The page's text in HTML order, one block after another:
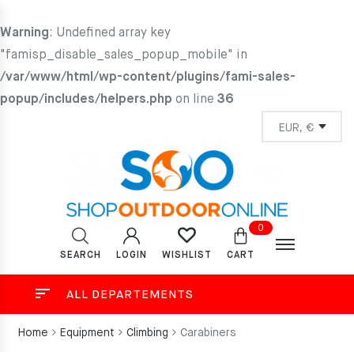
Warning: Undefined array key
"famisp_disable_sales_popup_mobile" in
/var/www/html/wp-content/plugins/fami-sales-
popup/includes/helpers.php on line 36
SEARCH LOGIN WISHLIST
0
CART
ALL DEPARTEMENTS
Home Equipment Climbing Carabiners